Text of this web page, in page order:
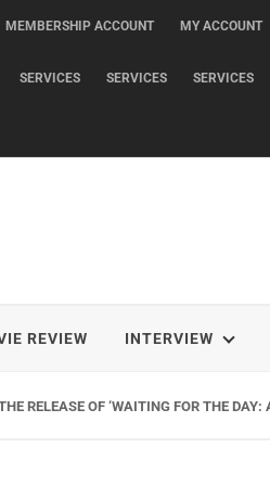
MEMBERSHIP ACCOUNT MY ACCOUNT
SERVICES SERVICES SERVICES
REVIEW INTERVIEW
RELEASE OF ‘WAITING FOR THE